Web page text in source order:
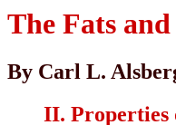
The Fats
By Carl L.
II. Properties